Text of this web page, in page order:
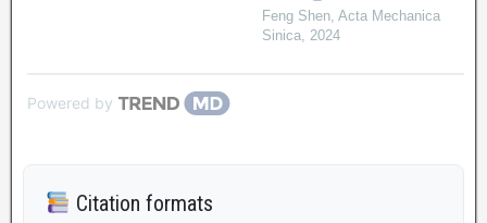
Feng Shen, Acta Mechanica
Sinica, 2024
Powered by
Citation formats